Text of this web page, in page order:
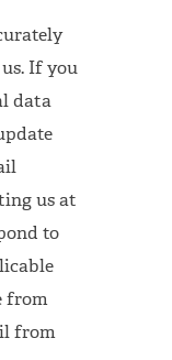
If you
data
us at
to
from
from